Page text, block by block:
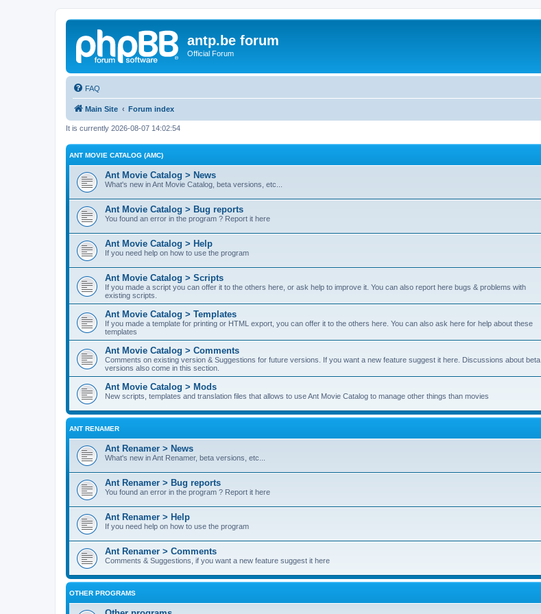
antp.be forum
Official Forum
FAQ
Main Site Forum index
It is currently 2026-08-07 14:02:54
ANT MOVIE CATALOG (AMC)
Ant Movie Catalog > News
What's new in Ant Movie Catalog, beta versions, etc...
Ant Movie Catalog > Bug reports
You found an error in the program ? Report it here
Ant Movie Catalog > Help
If you need help on how to use the program
Ant Movie Catalog > Scripts
If you made a script you can offer it to the others here, or ask help to improve it. You can also report here bugs & problems with
existing scripts.
Ant Movie Catalog > Templates
If you made a template for printing or HTML export, you can offer it to the others here. You can also ask here for help about these
templates
Ant Movie Catalog > Comments
Comments on existing version & Suggestions for future versions. If you want a new feature suggest it here. Discussions about beta
versions also come in this section.
Ant Movie Catalog > Mods
New scripts, templates and translation files that allows to use Ant Movie Catalog to manage other things than movies
ANT RENAMER
Ant Renamer > News
What's new in Ant Renamer, beta versions, etc...
Ant Renamer > Bug reports
You found an error in the program ? Report it here
Ant Renamer > Help
If you need help on how to use the program
Ant Renamer > Comments
Comments & Suggestions, if you want a new feature suggest it here
OTHER PROGRAMS